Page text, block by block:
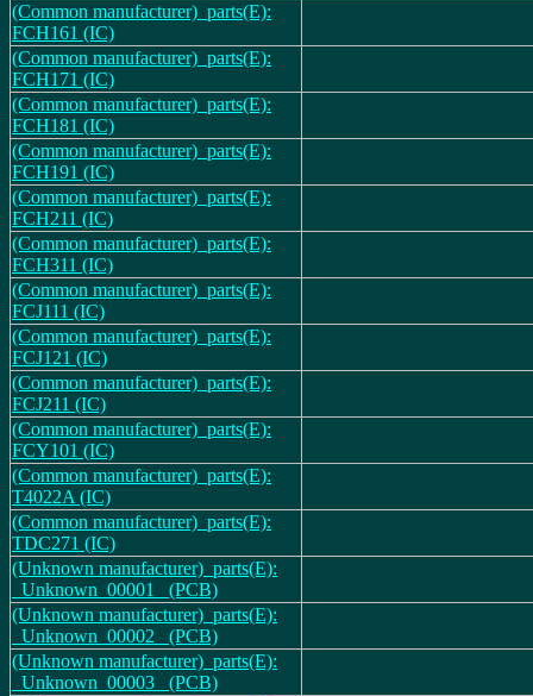
(Common manufacturer)_parts(E):
FCH161 (IC)
(Common manufacturer)_parts(E):
FCH171 (IC)
(Common manufacturer)_parts(E):
FCH181 (IC)
(Common manufacturer)_parts(E):
FCH191 (IC)
(Common manufacturer)_parts(E):
FCH211 (IC)
(Common manufacturer)_parts(E):
FCH311 (IC)
(Common manufacturer)_parts(E):
FCJ111 (IC)
(Common manufacturer)_parts(E):
FCJ121 (IC)
(Common manufacturer)_parts(E):
FCJ211 (IC)
(Common manufacturer)_parts(E):
FCY101 (IC)
(Common manufacturer)_parts(E):
T4022A (IC)
(Common manufacturer)_parts(E):
TDC271 (IC)
(Unknown manufacturer)_parts(E):
_Unknown_00001_ (PCB)
(Unknown manufacturer)_parts(E):
_Unknown_00002_ (PCB)
(Unknown manufacturer)_parts(E):
_Unknown_00003_ (PCB)